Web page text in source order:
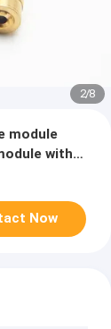
2/8
module
with
Now